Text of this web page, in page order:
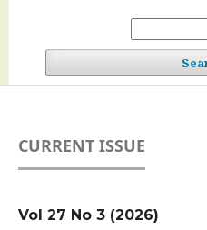
CURRENT ISSUE
Vol 27 No 3 (2026)